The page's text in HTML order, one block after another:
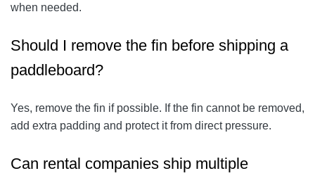
when needed.
Should I remove the fin before shipping a
paddleboard?
Yes, remove the fin if possible. If the fin cannot be removed,
add extra padding and protect it from direct pressure.
Can rental companies ship multiple